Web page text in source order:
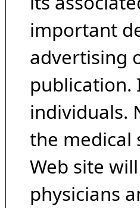
important
advertising
publication.
individuals.
the medical
Web site
physicians